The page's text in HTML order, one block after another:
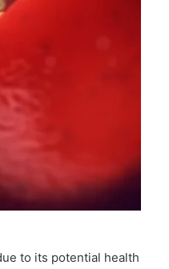
to its potential health